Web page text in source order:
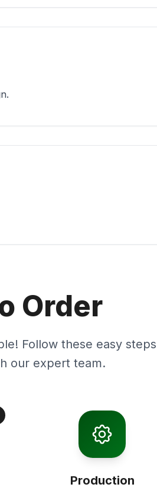
Order
Follow these easy
our expert team.
Production